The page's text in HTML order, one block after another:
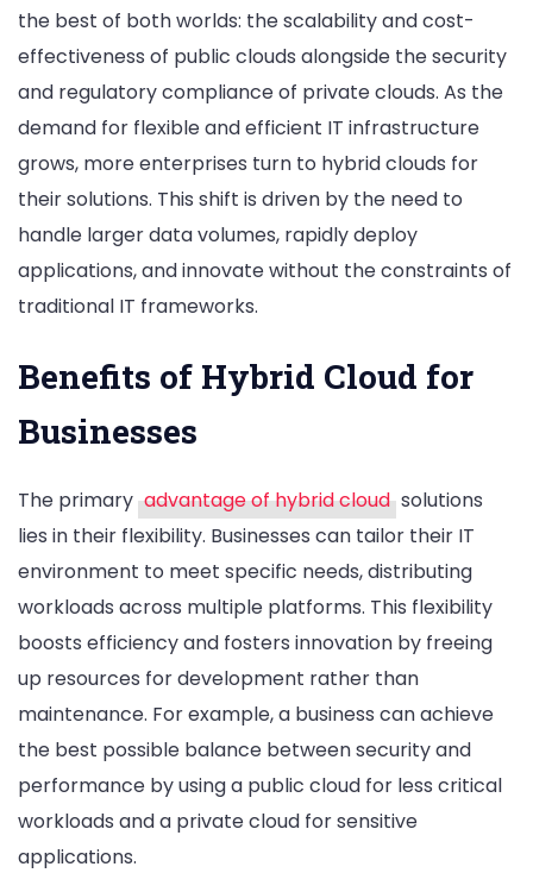
the best of both worlds: the scalability and cost-
effectiveness of public clouds alongside the security
and regulatory compliance of private clouds. As the
demand for flexible and efficient IT infrastructure
grows, more enterprises turn to hybrid clouds for
their solutions. This shift is driven by the need to
handle larger data volumes, rapidly deploy
applications, and innovate without the constraints of
traditional IT frameworks.
Benefits of Hybrid Cloud for
Businesses
The primary advantage of hybrid cloud solutions
lies in their flexibility. Businesses can tailor their IT
environment to meet specific needs, distributing
workloads across multiple platforms. This flexibility
boosts efficiency and fosters innovation by freeing
up resources for development rather than
maintenance. For example, a business can achieve
the best possible balance between security and
performance by using a public cloud for less critical
workloads and a private cloud for sensitive
applications.